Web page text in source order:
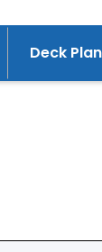
Deck